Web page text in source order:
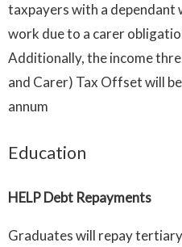
taxpayers with a dependant
work due to a carer
Additionally, the income
and Carer) Tax Offset will
annum
Education
HELP Debt Repayments
Graduates will repay